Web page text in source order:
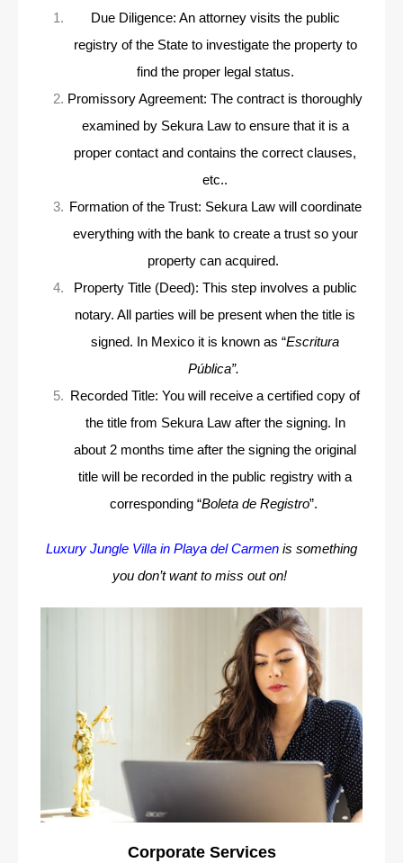
Due Diligence: An attorney visits the public
registry of the State to investigate the property to
find the proper legal status.
Promissory Agreement: The contract is thoroughly
examined by Sekura Law to ensure that it is a
proper contact and contains the correct clauses,
etc..
Formation of the Trust: Sekura Law will coordinate
everything with the bank to create a trust so your
property can acquired.
Property Title (Deed): This step involves a public
notary. All parties will be present when the title is
signed. In Mexico it is known as “Escritura
Pública”.
Recorded Title: You will receive a certified copy of
the title from Sekura Law after the signing. In
about 2 months time after the signing the original
title will be recorded in the public registry with a
corresponding “Boleta de Registro”.
Luxury Jungle Villa in Playa del Carmen is something
you don’t want to miss out on!
Corporate Services